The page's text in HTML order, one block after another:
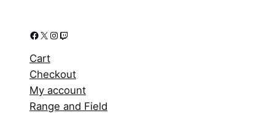
Facebook X Instagram Twitch
Cart
Checkout
My account
Range and Field